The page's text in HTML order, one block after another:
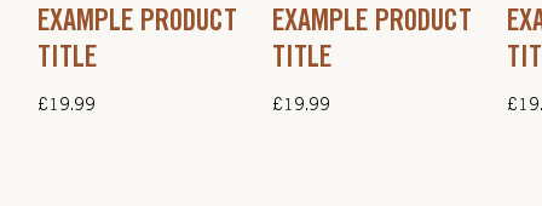
EXAMPLE PRODUCT
TITLE
Regular
£19.99
EXAMPLE PRODUCT
TITLE
Regular
£19.99